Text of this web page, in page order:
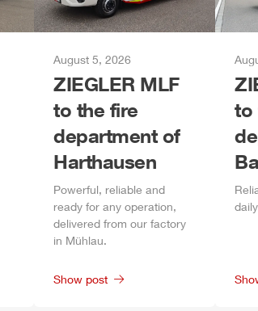
August 5, 2026
ZIEGLER MLF
to the fire
department of
Harthausen
Powerful, reliable and
ready for any operation,
delivered from our factory
in Mühlau.
Show post
to
daily